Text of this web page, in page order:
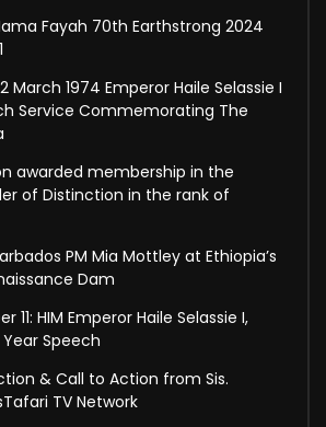
Fayah 70th Earthstrong 2024
2 March 1974 Emperor Haile Selassie I
Service Commemorating The
awarded membership in the
of Distinction in the rank of
Barbados PM Mia Mottley at Ethiopia’s
Dam
11: HIM Emperor Haile Selassie I,
Speech
& Call to Action from Sis.
TV Network